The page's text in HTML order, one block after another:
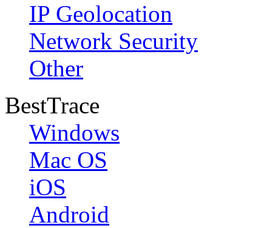
IP Geolocation
Network Security
Other
BestTrace
Windows
Mac OS
iOS
Android